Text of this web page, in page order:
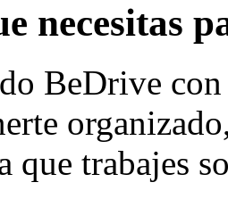
necesitas
BeDrive
que trabajes